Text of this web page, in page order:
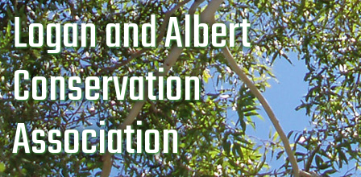
Logan and Albert
Conservation
Association